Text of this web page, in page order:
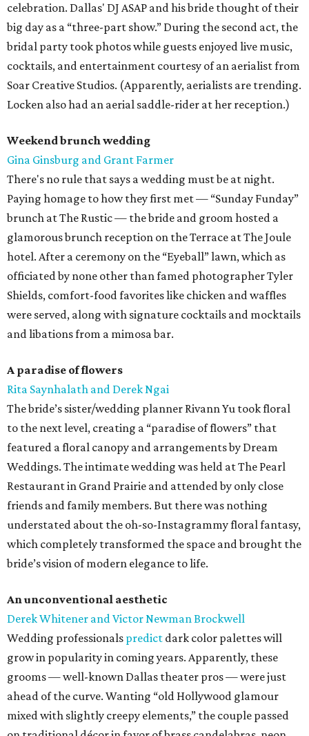
celebration. Dallas' DJ ASAP and his bride thought of their
big day as a “three-part show.” During the second act, the
bridal party took photos while guests enjoyed live music,
cocktails, and entertainment courtesy of an aerialist from
Soar Creative Studios. (Apparently, aerialists are trending.
Locken also had an aerial saddle-rider at her reception.)
Weekend brunch wedding
Gina Ginsburg and Grant Farmer
There's no rule that says a wedding must be at night.
Paying homage to how they first met — “Sunday Funday”
brunch at The Rustic — the bride and groom hosted a
glamorous brunch reception on the Terrace at The Joule
hotel. After a ceremony on the “Eyeball” lawn, which as
officiated by none other than famed photographer Tyler
Shields, comfort-food favorites like chicken and waffles
were served, along with signature cocktails and mocktails
and libations from a mimosa bar.
A paradise of flowers
Rita Saynhalath and Derek Ngai
The bride’s sister/wedding planner Rivann Yu took floral
to the next level, creating a “paradise of flowers” that
featured a floral canopy and arrangements by Dream
Weddings. The intimate wedding was held at The Pearl
Restaurant in Grand Prairie and attended by only close
friends and family members. But there was nothing
understated about the oh-so-Instagrammy floral fantasy,
which completely transformed the space and brought the
bride’s vision of modern elegance to life.
An unconventional aesthetic
Derek Whitener and Victor Newman Brockwell
Wedding professionals predict dark color palettes will
grow in popularity in coming years. Apparently, these
grooms — well-known Dallas theater pros — were just
ahead of the curve. Wanting “old Hollywood glamour
mixed with slightly creepy elements,” the couple passed